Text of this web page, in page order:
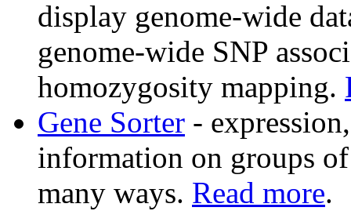
display genome-wide
genome-wide SNP
homozygosity mapping.
Gene Sorter -
information on groups
many ways. Read more.